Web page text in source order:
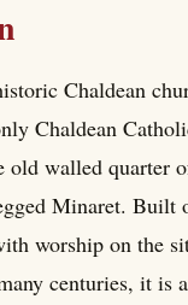
Chaldean
Chaldean
old walled quarter
Minaret. Built
worship on the
centuries, it is